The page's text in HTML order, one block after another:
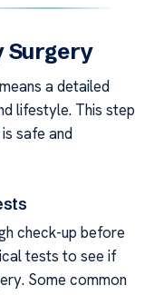
Surgery
a detailed
lifestyle. This step
safe and
check-up before
tests to see if
Some common